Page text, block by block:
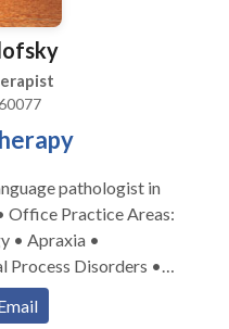
pathologist in
• Apraxia •
Process Disorders •
• Communication
• Language